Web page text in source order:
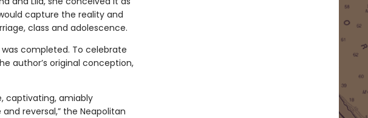
capture the reality and
class and adolescence.
completed. To celebrate
author’s original conception,
captivating, amiably
reversal,” the Neapolitan